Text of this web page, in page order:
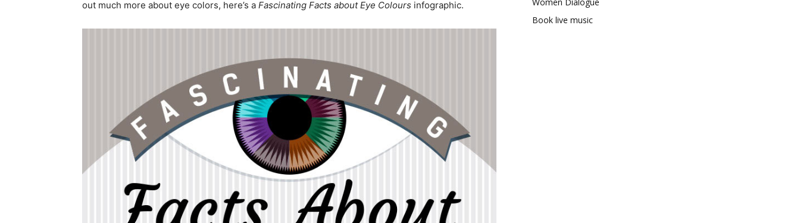
out much more about eye colors, here’s a Fascinating Facts about Eye Colours infographic.
Book live music